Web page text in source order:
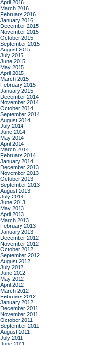
April 2016
March 2016
February 2016
January 2016
December 2015
November 2015
October 2015
September 2015
August 2015
July 2015
June 2015
May 2015
April 2015
March 2015
February 2015
January 2015
December 2014
November 2014
October 2014
September 2014
August 2014
July 2014
June 2014
May 2014
April 2014
March 2014
February 2014
January 2014
December 2013
November 2013
October 2013
September 2013
August 2013
July 2013
June 2013
May 2013
April 2013
March 2013
February 2013
January 2013
December 2012
November 2012
October 2012
September 2012
August 2012
July 2012
June 2012
May 2012
April 2012
March 2012
February 2012
January 2012
December 2011
November 2011
October 2011
September 2011
August 2011
July 2011
June 2011